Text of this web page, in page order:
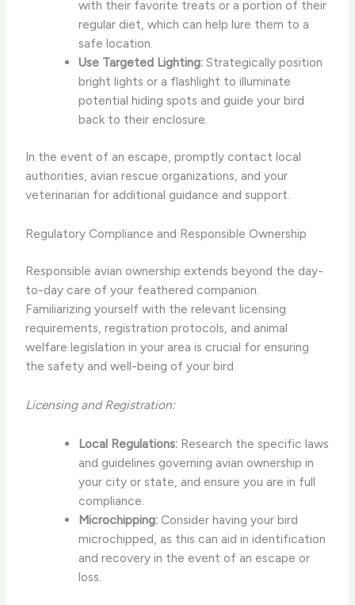
with their favorite treats or a portion of their
regular diet, which can help lure them to a
safe location.
Use Targeted Lighting:Strategically position
bright lights or a flashlight to illuminate
potential hiding spots and guide your bird
back to their enclosure.
In the event of an escape, promptly contact local
authorities, avian rescue organizations, and your
veterinarian for additional guidance and support.
Regulatory Compliance and Responsible Ownership
Responsible avian ownership extends beyond the day-
to-day care of your feathered companion. ​
Familiarizing yourself with the relevant licensing
requirements, registration protocols, and animal
welfare legislation in your area is crucial for ensuring
the safety and well-being of your bird.
Licensing and Registration:
Local Regulations:Research the specific laws
and guidelines governing avian ownership in
your city or state, and ensure you are in full
compliance.
Microchipping:Consider having your bird
microchipped, as this can aid in identification
and recovery in the event of an escape or
loss.